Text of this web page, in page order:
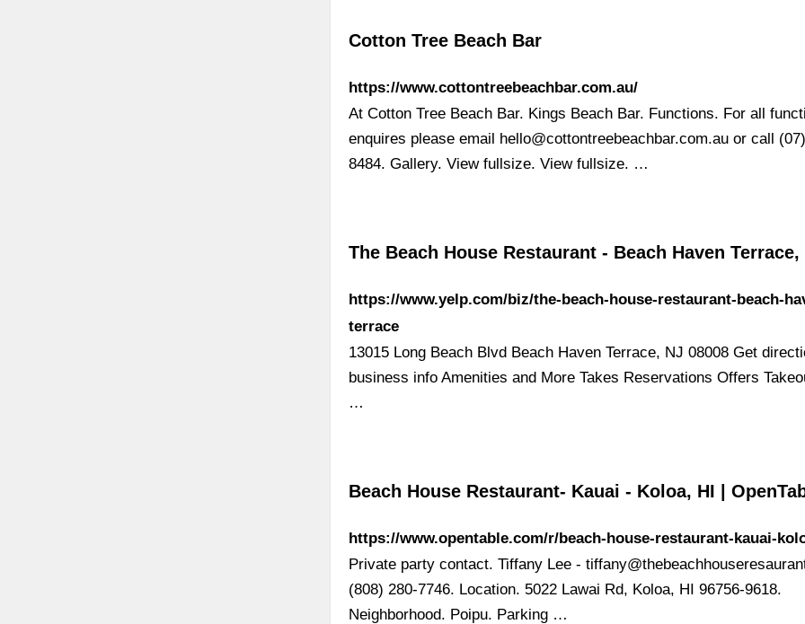
Cotton Tree Beach Bar
https://www.cottontreebeachbar.com.au/
At Cotton Tree Beach Bar. Kings Beach Bar. Functions. For all
enquires please email hello@cottontreebeachbar.com.au or call
8484. Gallery. View fullsize. View fullsize. …
The Beach House Restaurant - Beach Haven Terrace,
https://www.yelp.com/biz/the-beach-house-restaurant-beach-
terrace
13015 Long Beach Blvd Beach Haven Terrace, NJ 08008 Get
business info Amenities and More Takes Reservations Offers
…
Beach House Restaurant- Kauai - Koloa, HI |
https://www.opentable.com/r/beach-house-restaurant-kauai-
Private party contact. Tiffany Lee -
(808) 280-7746. Location. 5022 Lawai Rd, Koloa, HI 96756-9618.
Neighborhood. Poipu. Parking …